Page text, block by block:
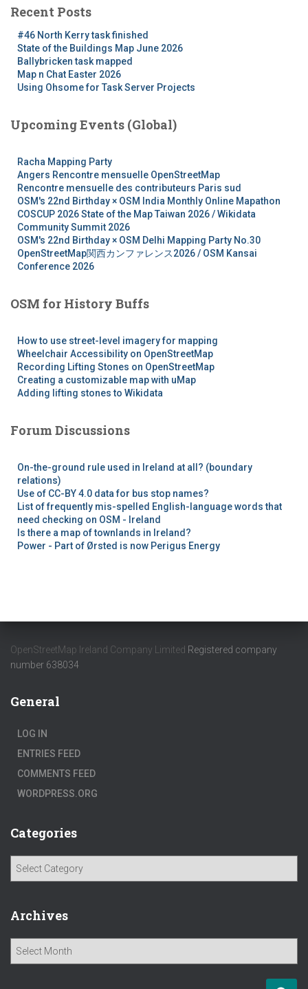
Recent Posts
#46 North Kerry task finished
State of the Buildings Map June 2026
Ballybricken task mapped
Map n Chat Easter 2026
Using Ohsome for Task Server Projects
Upcoming Events (Global)
Racha Mapping Party
Angers Rencontre mensuelle OpenStreetMap
Rencontre mensuelle des contributeurs Paris sud
OSM's 22nd Birthday × OSM India Monthly Online Mapathon
COSCUP 2026 State of the Map Taiwan 2026 / Wikidata
Community Summit 2026
OSM's 22nd Birthday × OSM Delhi Mapping Party No.30
OpenStreetMap関西カンファレンス2026 / OSM Kansai
Conference 2026
OSM for History Buffs
How to use street-level imagery for mapping
Wheelchair Accessibility on OpenStreetMap
Recording Lifting Stones on OpenStreetMap
Creating a customizable map with uMap
Adding lifting stones to Wikidata
Forum Discussions
On-the-ground rule used in Ireland at all? (boundary
relations)
Use of CC-BY 4.0 data for bus stop names?
List of frequently mis-spelled English-language words that
need checking on OSM - Ireland
Is there a map of townlands in Ireland?
Power - Part of Ørsted is now Perigus Energy
OpenStreetMap Ireland Company Limited Registered company
number 638034
General
LOG IN
ENTRIES FEED
COMMENTS FEED
WORDPRESS.ORG
Categories
g
o
Archives